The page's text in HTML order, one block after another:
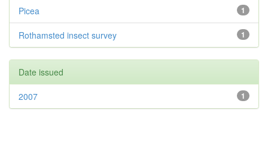
1
Picea
1
Rothamsted insect survey
Date issued
1
2007